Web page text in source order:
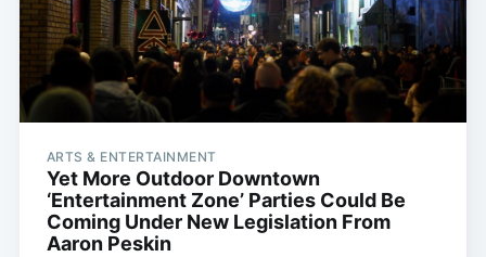
ARTS & ENTERTAINMENT
Yet More Outdoor Downtown
‘Entertainment Zone’ Parties Could Be
Coming Under New Legislation From
Aaron Peskin